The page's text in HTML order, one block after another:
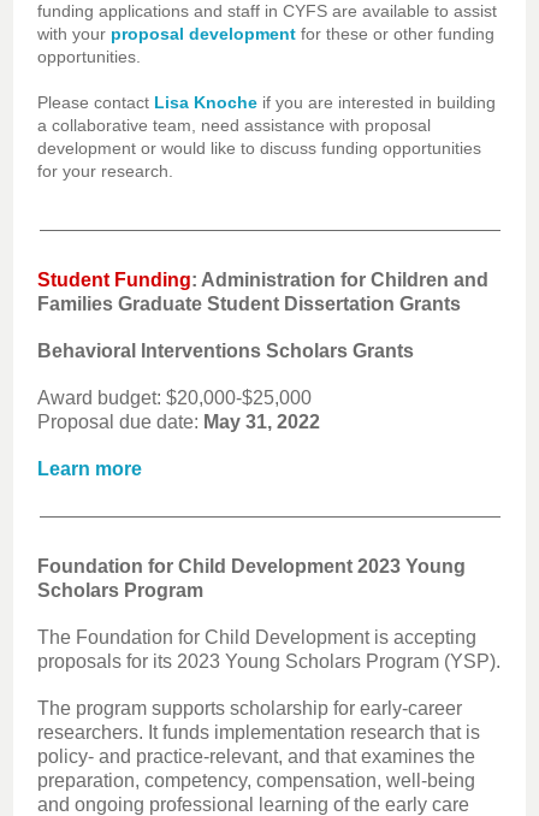
funding applications and staff in CYFS are available to assist
with your proposal development for these or other funding
opportunities.
Please contact Lisa Knoche if you are interested in building
a collaborative team, need assistance with proposal
development or would like to discuss funding opportunities
for your research.
Student Funding: Administration for Children and
Families Graduate Student Dissertation Grants
Behavioral Interventions Scholars Grants
Award budget: $20,000-$25,000
Proposal due date: May 31, 2022
Learn more
Foundation for Child Development 2023 Young
Scholars Program
The Foundation for Child Development is accepting
proposals for its 2023 Young Scholars Program (YSP).
The program supports scholarship for early-career
researchers. It funds implementation research that is
policy- and practice-relevant, and that examines the
preparation, competency, compensation, well-being
and ongoing professional learning of the early care